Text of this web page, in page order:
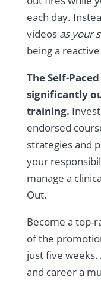
each day.
videos as your
being a
The Self-
significantly
training.
endorsed
strategies and
your
manage a
Out.
Become a top-
of the
just five
and career a